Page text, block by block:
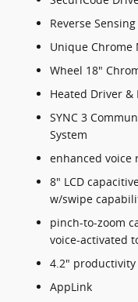
Reverse
Unique Chrome
Wheel 18"
Heated Driver &
SYNC 3
System
enhanced voice
8" LCD
w/swipe
pinch-to-zoom
voice-activated
4.2"
AppLink